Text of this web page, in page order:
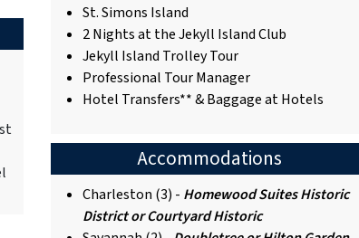
St. Simons Island
2 Nights at the Jekyll Island Club
Jekyll Island Trolley Tour
Professional Tour Manager
Hotel Transfers** & Baggage at Hotels
Accommodations
Charleston (3) - Homewood Suites Historic
District or Courtyard Historic